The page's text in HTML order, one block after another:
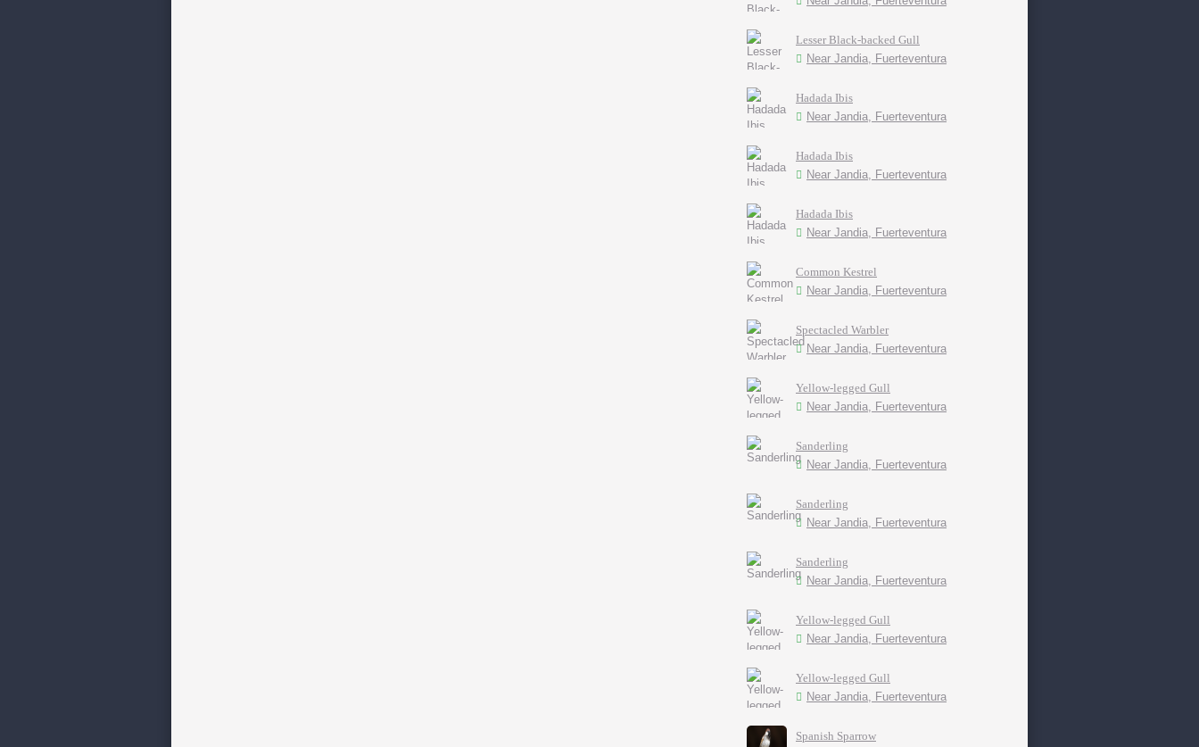
Lesser Black-backed Gull
Near Jandia, Fuerteventura
Hadada Ibis
Near Jandia, Fuerteventura
Hadada Ibis
Near Jandia, Fuerteventura
Hadada Ibis
Near Jandia, Fuerteventura
Common Kestrel
Near Jandia, Fuerteventura
Spectacled Warbler
Near Jandia, Fuerteventura
Yellow-legged Gull
Near Jandia, Fuerteventura
Sanderling
Near Jandia, Fuerteventura
Sanderling
Near Jandia, Fuerteventura
Sanderling
Near Jandia, Fuerteventura
Yellow-legged Gull
Near Jandia, Fuerteventura
Yellow-legged Gull
Near Jandia, Fuerteventura
Spanish Sparrow